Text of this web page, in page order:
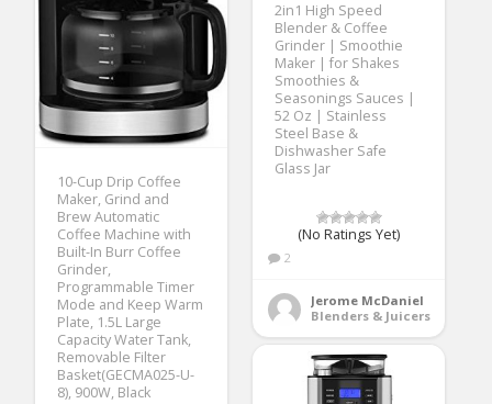
10-Cup Drip Coffee
Maker, Grind and
Brew Automatic
Coffee Machine with
Built-In Burr Coffee
Grinder,
Programmable Timer
Mode and Keep Warm
Plate, 1.5L Large
Capacity Water Tank,
Removable Filter
Basket(GECMA025-U-
8), 900W, Black
2in1 High Speed
Blender & Coffee
Grinder | Smoothie
Maker | for Shakes
Smoothies &
Seasonings Sauces |
52 Oz | Stainless
Steel Base &
Dishwasher Safe
Glass Jar
(No Ratings Yet)
2
Jerome McDaniel
Blenders & Juicers